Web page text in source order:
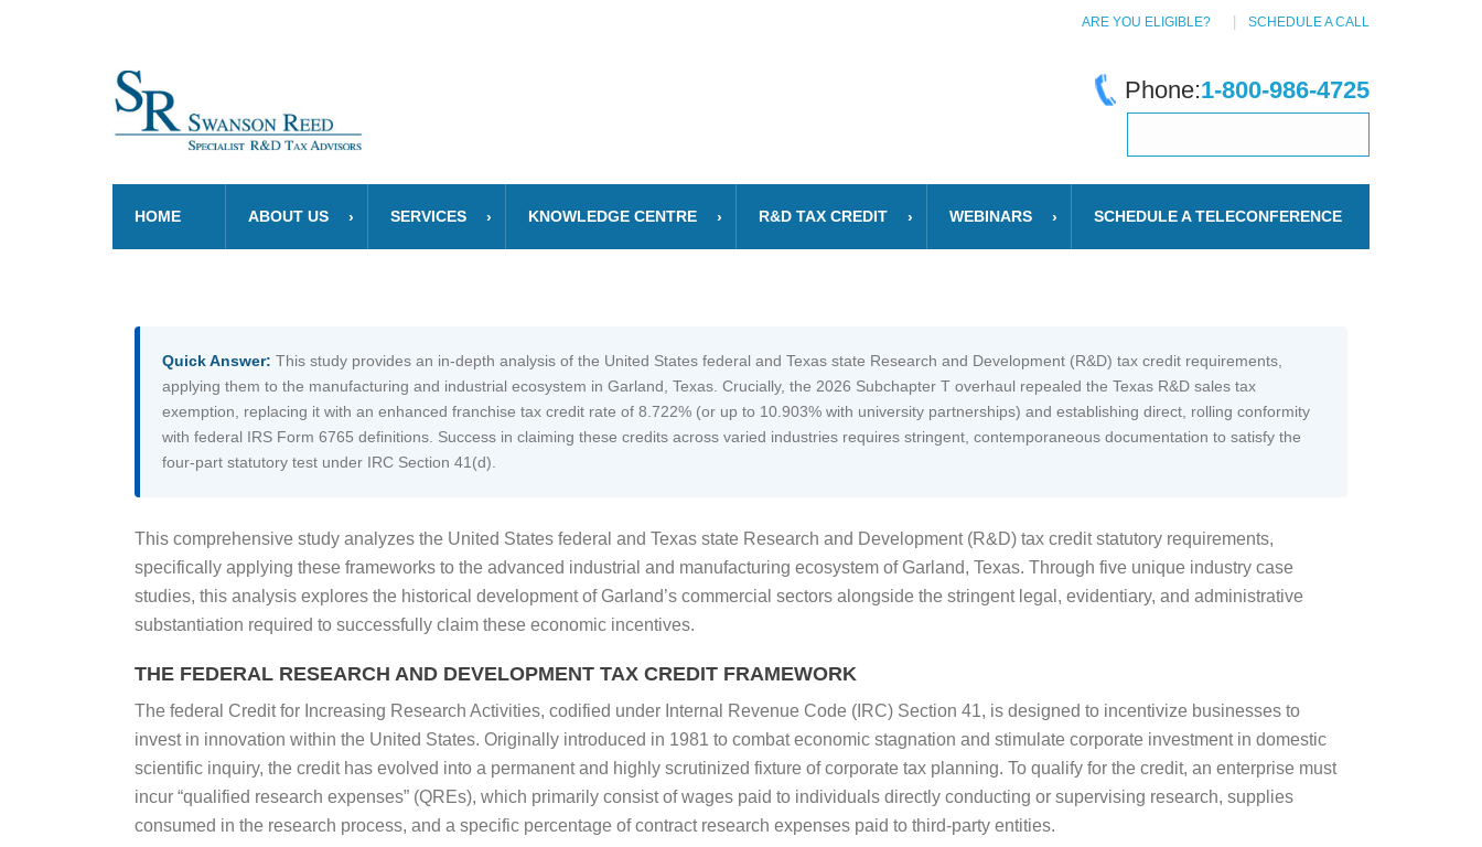
ARE YOU ELIGIBLE? SCHEDULE A CALL
Phone:1-800-986-4725
HOME ABOUT US SERVICES KNOWLEDGE CENTRE R&D TAX CREDIT WEBINARS SCHEDULE A TELECONFERENCE
Quick Answer: This study provides an in-depth analysis of the United States federal and Texas state Research and Development (R&D) tax credit requirements,
applying them to the manufacturing and industrial ecosystem in Garland, Texas. Crucially, the 2026 Subchapter T overhaul repealed the Texas R&D sales tax
exemption, replacing it with an enhanced franchise tax credit rate of 8.722% (or up to 10.903% with university partnerships) and establishing direct, rolling conformity
with federal IRS Form 6765 definitions. Success in claiming these credits across varied industries requires stringent, contemporaneous documentation to satisfy the
four-part statutory test under IRC Section 41(d).
This comprehensive study analyzes the United States federal and Texas state Research and Development (R&D) tax credit statutory requirements,
specifically applying these frameworks to the advanced industrial and manufacturing ecosystem of Garland, Texas. Through five unique industry case
studies, this analysis explores the historical development of Garland’s commercial sectors alongside the stringent legal, evidentiary, and administrative
substantiation required to successfully claim these economic incentives.
THE FEDERAL RESEARCH AND DEVELOPMENT TAX CREDIT FRAMEWORK
The federal Credit for Increasing Research Activities, codified under Internal Revenue Code (IRC) Section 41, is designed to incentivize businesses to
invest in innovation within the United States. Originally introduced in 1981 to combat economic stagnation and stimulate corporate investment in domestic
scientific inquiry, the credit has evolved into a permanent and highly scrutinized fixture of corporate tax planning. To qualify for the credit, an enterprise must
incur “qualified research expenses” (QREs), which primarily consist of wages paid to individuals directly conducting or supervising research, supplies
consumed in the research process, and a specific percentage of contract research expenses paid to third-party entities.